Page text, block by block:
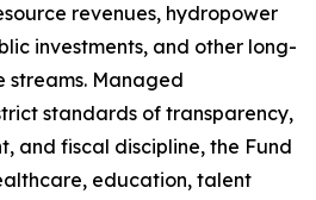
revenues, hydropower
investments, and other long-
streams. Managed
standards of transparency,
and fiscal discipline, the Fund
education, talent